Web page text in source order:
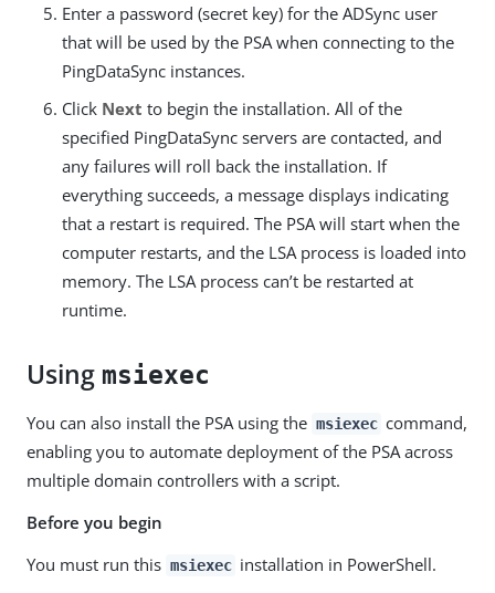
Enter a password (secret key) for the ADSync user
that will be used by the PSA when connecting to the
PingDataSync instances.
Click Next to begin the installation. All of the
specified PingDataSync servers are contacted, and
any failures will roll back the installation. If
everything succeeds, a message displays indicating
that a restart is required. The PSA will start when the
computer restarts, and the LSA process is loaded into
memory. The LSA process can’t be restarted at
runtime.
Using msiexec
You can also install the PSA using the msiexec command,
enabling you to automate deployment of the PSA across
multiple domain controllers with a script.
Before you begin
You must run this msiexec installation in PowerShell.